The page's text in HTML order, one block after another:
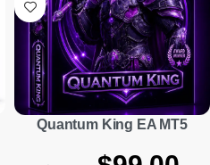
Quantum King EA MT5